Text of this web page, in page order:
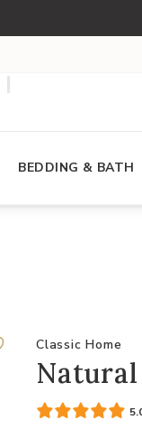
BEDDING & BATH
Classic Home
Natural